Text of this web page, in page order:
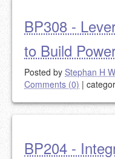
BP308 -
to Build
Posted by Stephan H
Comments (0) |
BP204 -